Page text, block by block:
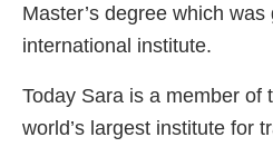
Master’s degree which
international institute.
Today Sara is a member of
world’s largest institute for